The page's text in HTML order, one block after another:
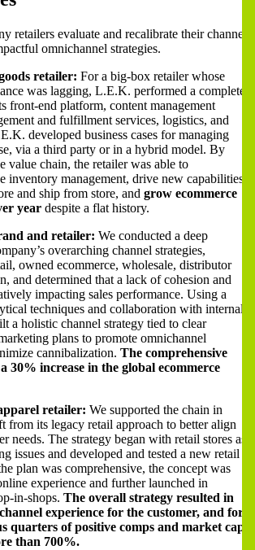
retailers evaluate and recalibrate their channel
omnichannel strategies.
retailer: For a big-box retailer whose
was lagging, L.E.K. performed a complete
front-end platform, content management
and fulfillment services, logistics, and
developed business cases for managing
via a third party or in a hybrid model. By
value chain, the retailer was able to
inventory management, drive new capabilities
and ship from store, and grow ecommerce
year despite a flat history.
and retailer: We conducted a deep
overarching channel strategies,
owned ecommerce, wholesale, distributor
and determined that a lack of cohesion and
impacting sales performance. Using a
techniques and collaboration with internal
a holistic channel strategy tied to clear
plans to promote omnichannel
cannibalization. The comprehensive
30% increase in the global ecommerce
retailer: We supported the chain in
from its legacy retail approach to better align
needs. The strategy began with retail stores as
issues and developed and tested a new retail
plan was comprehensive, the concept was
experience and further launched in
in-shops. The overall strategy resulted in
experience for the customer, and for
quarters of positive comps and market cap
than 700%.